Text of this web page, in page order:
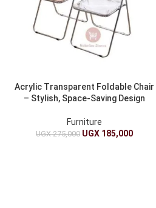
Acrylic Transparent Foldable Chair
– Stylish, Space-Saving Design
Furniture
UGX275,000 UGX 185,000